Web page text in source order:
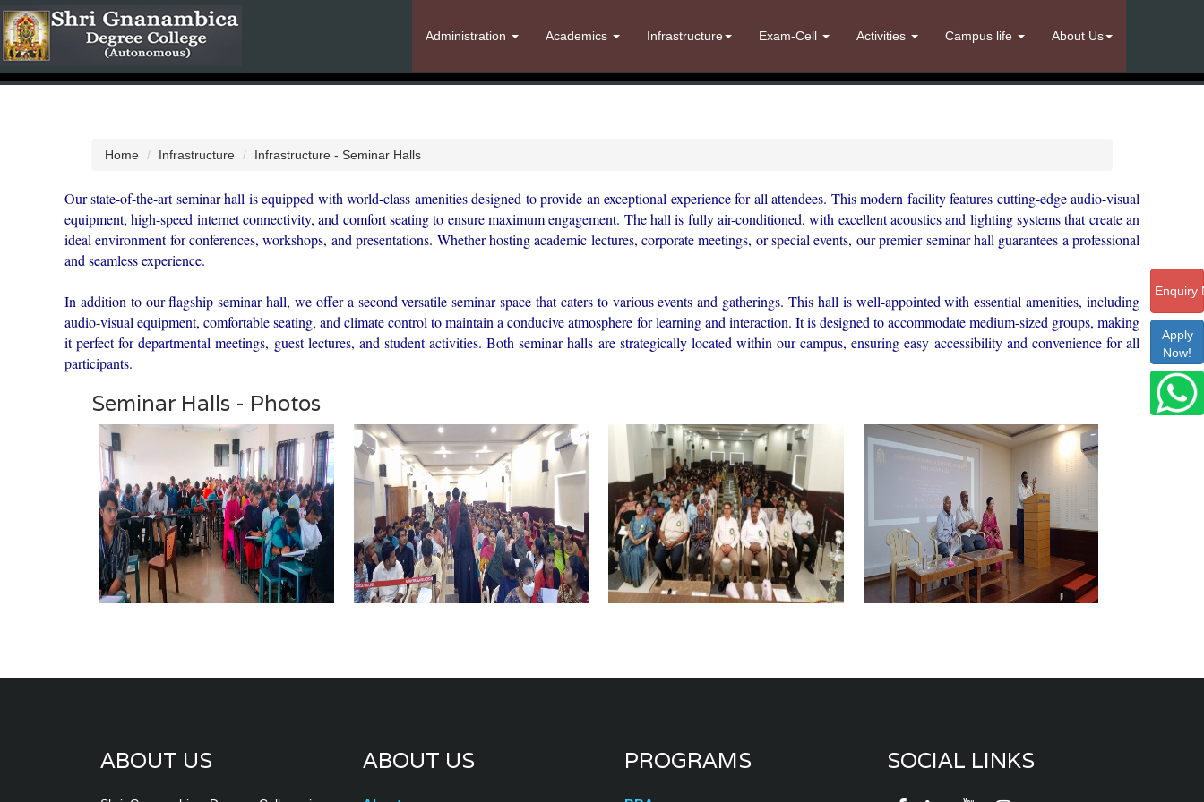
Administration Academics Infrastructure Exam-Cell Activities Campus life About Us
Enquiry
Apply
Now!
Home Infrastructure Infrastructure - Seminar Halls
Our state-of-the-art seminar hall is equipped with world-class amenities designed to provide an exceptional experience for all attendees. This modern facility features cutting-edge audio-visual
equipment, high-speed internet connectivity, and comfort seating to ensure maximum engagement. The hall is fully air-conditioned, with excellent acoustics and lighting systems that create an
ideal environment for conferences, workshops, and presentations. Whether hosting academic lectures, corporate meetings, or special events, our premier seminar hall guarantees a professional
and seamless experience.
In addition to our flagship seminar hall, we offer a second versatile seminar space that caters to various events and gatherings. This hall is well-appointed with essential amenities, including
audio-visual equipment, comfortable seating, and climate control to maintain a conducive atmosphere for learning and interaction. It is designed to accommodate medium-sized groups, making
it perfect for departmental meetings, guest lectures, and student activities. Both seminar halls are strategically located within our campus, ensuring easy accessibility and convenience for all
participants.
Seminar Halls - Photos
ABOUT US ABOUT US PROGRAMS SOCIAL LINKS